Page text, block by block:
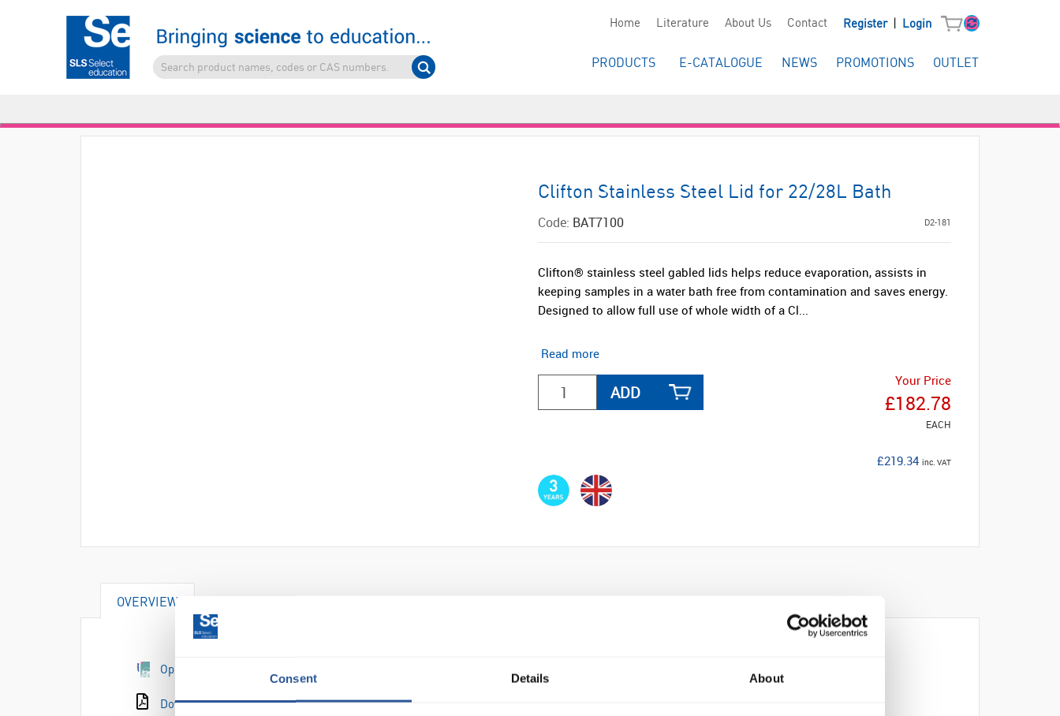
Consent Details About
Home Literature About Us Contact Register Login
PRODUCTS E-CATALOGUE NEWS PROMOTIONS OUTLET
Clifton Stainless Steel Lid for 22/28L Bath
Code: BAT7100 D2-181
Clifton® stainless steel gabled lids helps reduce evaporation, assists in
keeping samples in a water bath free from contamination and saves energy.
Designed to allow full use of whole width of a Cl...
Read more
ADD
Your Price
£182.78
EACH
£219.34 inc. VAT
OVERVIEW
Open the e-catalogue page
Download the catalogue page